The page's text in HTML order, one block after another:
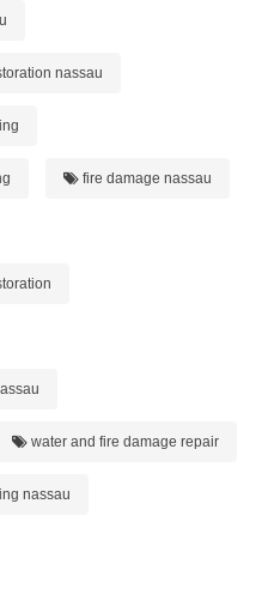
nassau
fire damage nassau
water and fire damage repair
nassau